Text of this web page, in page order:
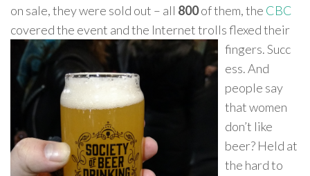
on sale, they were sold out – all 800of them, the CBC
covered the event and the Internet trolls flexed their
fingers. Succ
ess. And
people say
that women
don’t like
beer? Held at
the hard to